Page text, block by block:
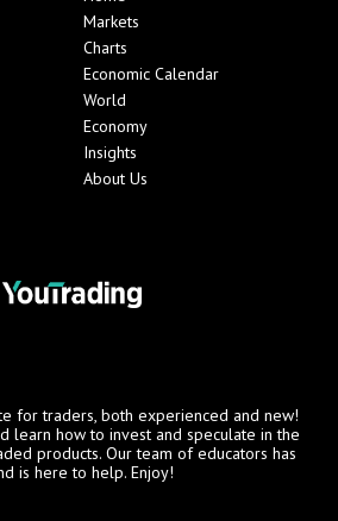
Markets
Charts
Economic Calendar
World
Economy
Insights
About Us
for traders, both experienced and new!
learn how to invest and speculate in the
products. Our team of educators has
is here to help. Enjoy!